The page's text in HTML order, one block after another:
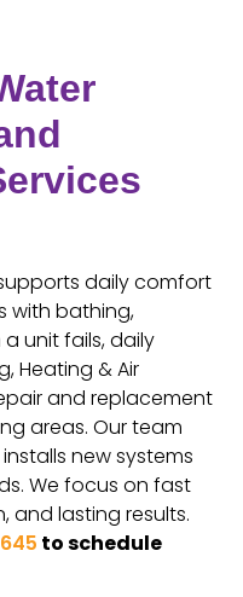
daily comfort
with bathing,
unit fails, daily
Heating & Air
and replacement
areas. Our team
new systems
We focus on fast
and lasting results.
to schedule